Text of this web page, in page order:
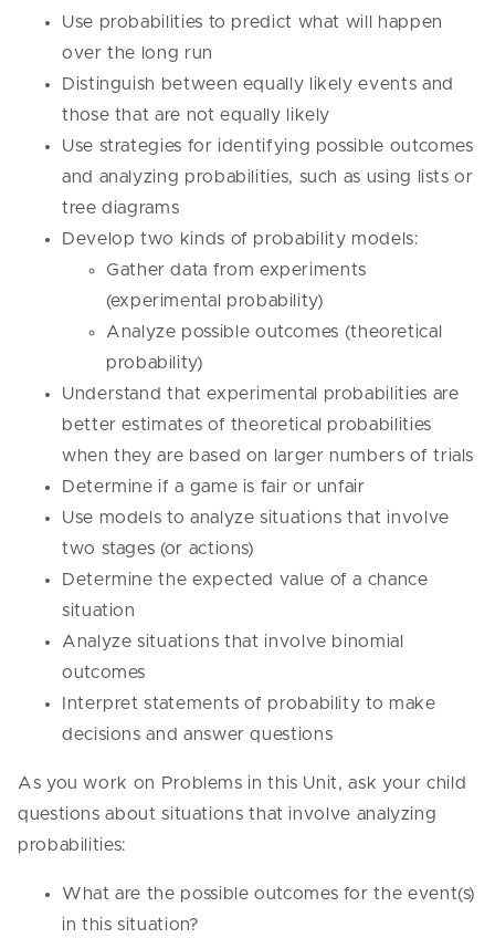
Use probabilities to predict what will happen
over the long run
Distinguish between equally likely events and
those that are not equally likely
Use strategies for identifying possible outcomes
and analyzing probabilities, such as using lists or
tree diagrams
Develop two kinds of probability models:
Gather data from experiments
(experimental probability)
Analyze possible outcomes (theoretical
probability)
Understand that experimental probabilities are
better estimates of theoretical probabilities
when they are based on larger numbers of trials
Determine if a game is fair or unfair
Use models to analyze situations that involve
two stages (or actions)
Determine the expected value of a chance
situation
Analyze situations that involve binomial
outcomes
Interpret statements of probability to make
decisions and answer questions
As you work on Problems in this Unit, ask your child
questions about situations that involve analyzing
probabilities:
What are the possible outcomes for the event(s)
in this situation?